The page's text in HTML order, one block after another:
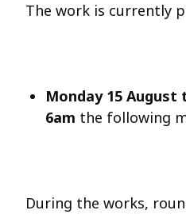
The work is currently
Monday 15 August
6am the following
During the works,